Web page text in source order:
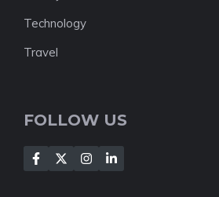
Technology
Travel
FOLLOW US